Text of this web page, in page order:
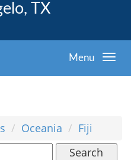
TX
Menu
Oceania
Fiji
Search